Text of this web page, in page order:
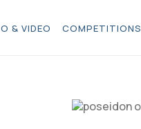
& VIDEO COMPETITIONS